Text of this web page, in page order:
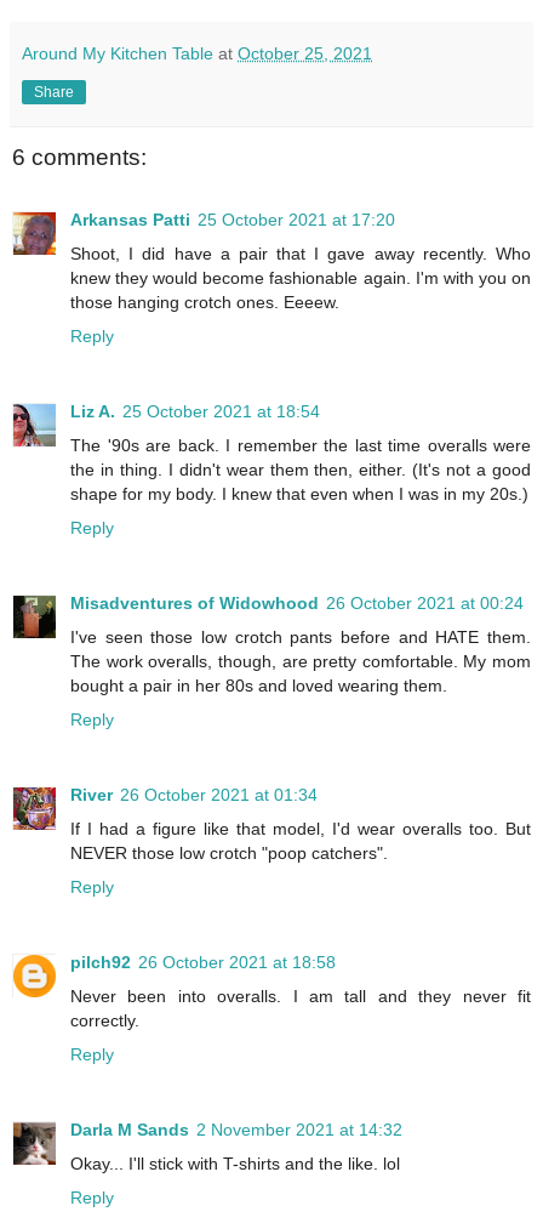
Around My Kitchen Table at October 25, 2021
Share
6 comments:
Arkansas Patti 25 October 2021 at 17:20
Shoot, I did have a pair that I gave away recently. Who
knew they would become fashionable again. I'm with you on
those hanging crotch ones. Eeeew.
Reply
Liz A. 25 October 2021 at 18:54
The '90s are back. I remember the last time overalls were
the in thing. I didn't wear them then, either. (It's not a good
shape for my body. I knew that even when I was in my 20s.)
Reply
Misadventures of Widowhood 26 October 2021 at 00:24
I've seen those low crotch pants before and HATE them.
The work overalls, though, are pretty comfortable. My mom
bought a pair in her 80s and loved wearing them.
Reply
River 26 October 2021 at 01:34
If I had a figure like that model, I'd wear overalls too. But
NEVER those low crotch "poop catchers".
Reply
pilch92 26 October 2021 at 18:58
Never been into overalls. I am tall and they never fit
correctly.
Reply
Darla M Sands 2 November 2021 at 14:32
Okay... I'll stick with T-shirts and the like. lol
Reply